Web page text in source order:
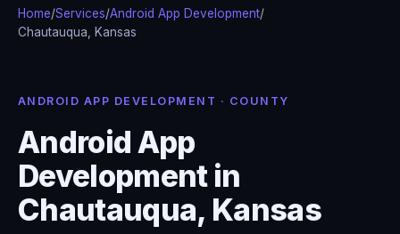
Home/Services/Android App Development/
Chautauqua, Kansas
ANDROID APP DEVELOPMENT · COUNTY
Android App
Development in
Chautauqua, Kansas